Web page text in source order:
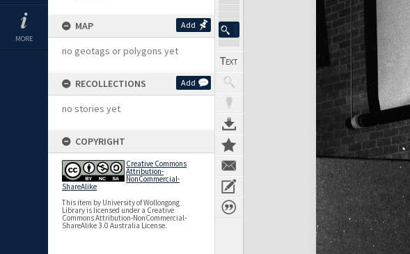
MORE
MAP Add
no geotags or polygons yet
RECOLLECTIONS Add
no stories yet
COPYRIGHT
Creative Commons
Attribution-
NonCommercial-
ShareAlike
This item by University of Wollongong
Library is licensed under a Creative
Commons Attribution-NonCommercial-
ShareAlike 3.0 Australia License.